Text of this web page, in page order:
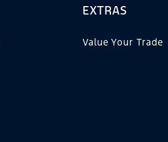
EXTRAS
Value Your Trade